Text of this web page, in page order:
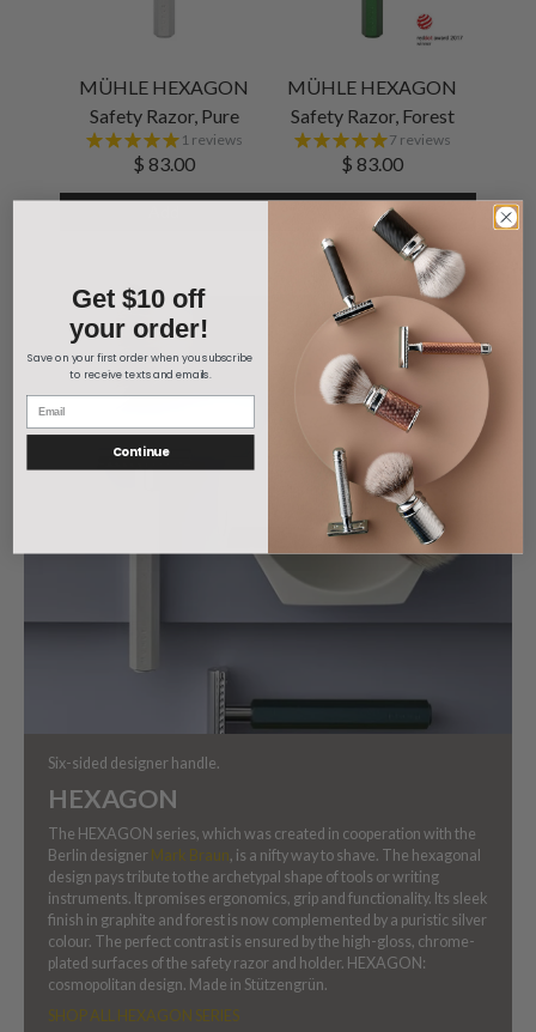
MÜHLE HEXAGON
Safety Razor, Pure
1 reviews
$ 83.00
MÜHLE HEXAGON
Safety Razor, Forest
7 reviews
$ 83.00
Add
Six-sided designer handle.
HEXAGON
The HEXAGON series, which was created in cooperation with the
Berlin designer Mark Braun, is a nifty way to shave. The hexagonal
design pays tribute to the archetypal shape of tools or writing
instruments. It promises ergonomics, grip and functionality. Its sleek
finish in graphite and forest is now complemented by a puristic silver
colour. The perfect contrast is ensured by the high-gloss, chrome-
plated surfaces of the safety razor and holder. HEXAGON:
cosmopolitan design. Made in Stützengrün.
SHOP ALL HEXAGON SERIES
Get $10 off
your order!
Save on your first order when you subscribe
to receive texts and emails.
Continue